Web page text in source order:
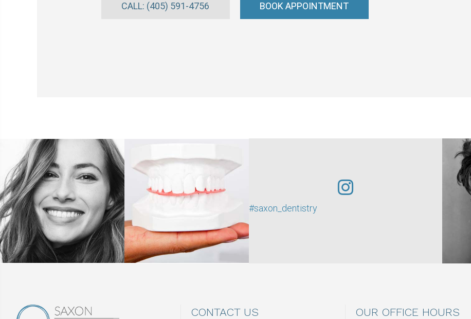
CALL: (405) 591-4756 BOOK APPOINTMENT
#saxon_dentistry
CONTACT US OUR OFFICE HOURS